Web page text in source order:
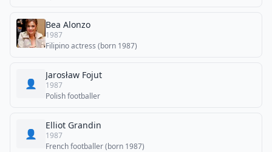
Bea Alonzo
1987
Filipino actress (born 1987)
👤
Jarosław Fojut
1987
Polish footballer
👤
Elliot Grandin
1987
French footballer (born 1987)